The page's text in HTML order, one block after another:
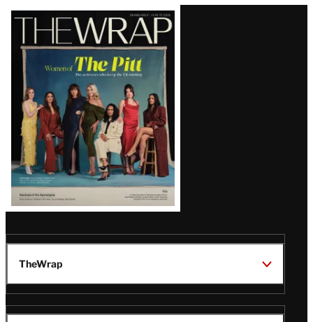
Latest
Magazine
Issue
TheWrap